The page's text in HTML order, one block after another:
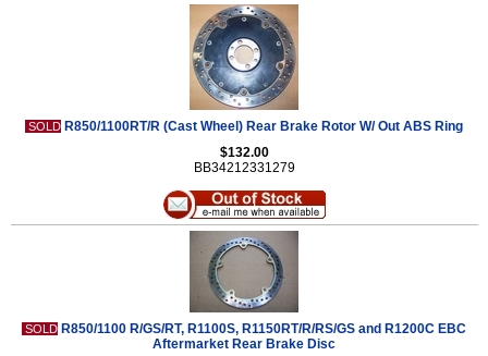
SOLD R850/1100RT/R (Cast Wheel) Rear Brake Rotor W/ Out ABS Ring
$132.00
BB34212331279
SOLD R850/1100 R/GS/RT, R1100S, R1150RT/R/RS/GS and R1200C EBC
Aftermarket Rear Brake Disc